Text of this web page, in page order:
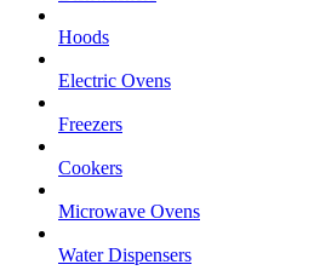
Hoods
Electric Ovens
Freezers
Cookers
Microwave Ovens
Water Dispensers